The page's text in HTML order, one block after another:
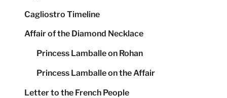
Cagliostro Timeline
Affair of the Diamond Necklace
Princess Lamballe on Rohan
Princess Lamballe on the Affair
Letter to the French People